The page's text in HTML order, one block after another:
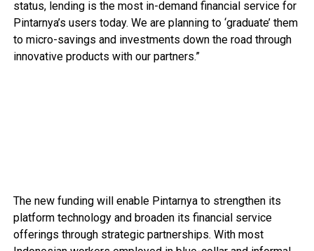
status, lending is the most in-demand financial service for
Pintarnya’s users today. We are planning to ‘graduate’ them
to micro-savings and investments down the road through
innovative products with our partners.”
The new funding will enable Pintarnya to strengthen its
platform technology and broaden its financial service
offerings through strategic partnerships. With most